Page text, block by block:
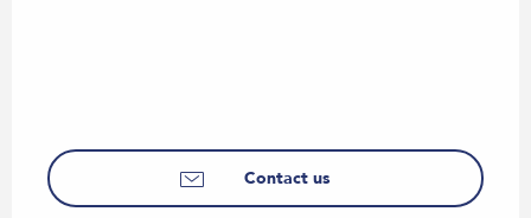
Contact us